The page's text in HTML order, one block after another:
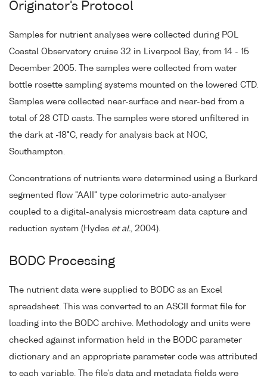
Originator's Protocol
Samples for nutrient analyses were collected during POL
Coastal Observatory cruise 32 in Liverpool Bay, from 14 - 15
December 2005. The samples were collected from water
bottle rosette sampling systems mounted on the lowered CTD.
Samples were collected near-surface and near-bed from a
total of 28 CTD casts. The samples were stored unfiltered in
the dark at -18°C, ready for analysis back at NOC,
Southampton.
Concentrations of nutrients were determined using a Burkard
segmented flow "AAII" type colorimetric auto-analyser
coupled to a digital-analysis microstream data capture and
reduction system (Hydes et al., 2004).
BODC Processing
The nutrient data were supplied to BODC as an Excel
spreadsheet. This was converted to an ASCII format file for
loading into the BODC archive. Methodology and units were
checked against information held in the BODC parameter
dictionary and an appropriate parameter code was attributed
to each variable. The file's data and metadata fields were